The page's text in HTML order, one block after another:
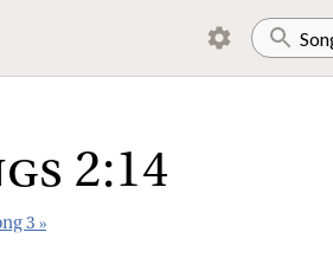
2:14
3 »